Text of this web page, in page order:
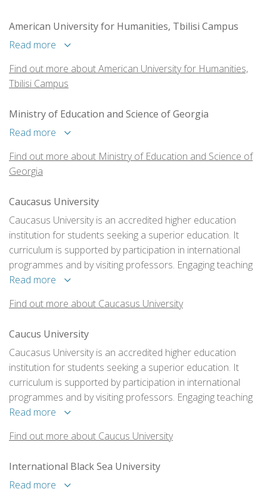
American University for Humanities, Tbilisi Campus
Read more
Find out more about American University for Humanities,
Tbilisi Campus
Ministry of Education and Science of Georgia
Read more
Find out more about Ministry of Education and Science of
Georgia
Caucasus University
Caucasus University is an accredited higher education
institution for students seeking a superior education. It
curriculum is supported by participation in international
programmes and by visiting professors. Engaging teaching
methods are used, and these are buttressed with
programmes for both students and scholars.
Read more
Find out more about Caucasus University
Caucus University
Caucasus University is an accredited higher education
institution for students seeking a superior education. It
curriculum is supported by participation in international
programmes and by visiting professors. Engaging teaching
methods are used, and these are buttressed with
programmes for both students and scholars.
Read more
Find out more about Caucus University
International Black Sea University
Read more